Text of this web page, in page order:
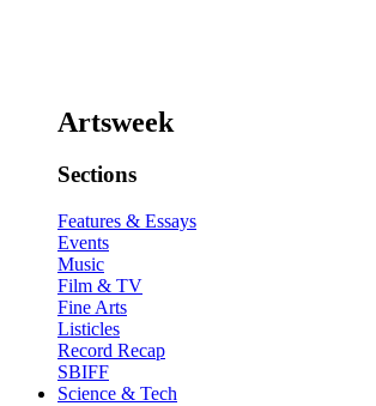
Artsweek
Sections
Features & Essays
Events
Music
Film & TV
Fine Arts
Listicles
Record Recap
SBIFF
Science & Tech